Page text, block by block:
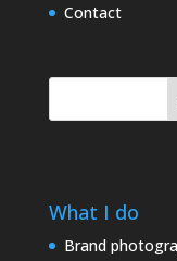
Contact
What I do
Brand